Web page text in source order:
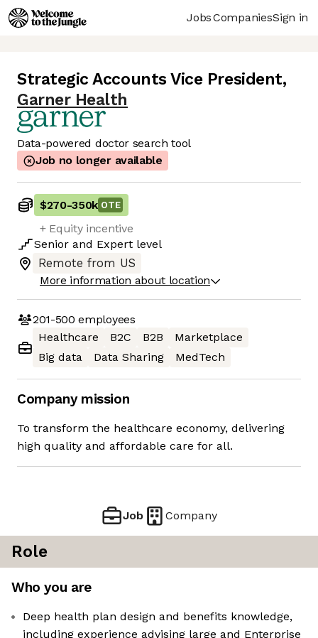
JobsCompaniesSign in
Strategic Accounts Vice President,
Garner Health
Data-powered doctor search tool
Job no longer available
$270-350k OTE
+ Equity incentive
Senior and Expert level
Remote from US
More information about location
201-500 employees
Healthcare
B2C B2B
Marketplace
Big data
Data Sharing MedTech
Company mission
To transform the healthcare economy, delivering
high quality and affordable care for all.
Job Company
Role
Who you are
Deep health plan design and benefits knowledge,
including experience advising large and Enterprise